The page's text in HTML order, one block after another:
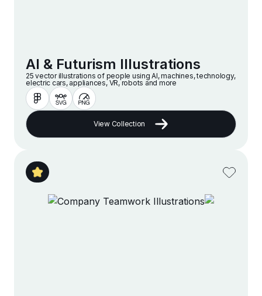
AI & Futurism Illustrations
25 vector illustrations of people using AI, machines, technology,
electric cars, appliances, VR, robots and more
View Collection